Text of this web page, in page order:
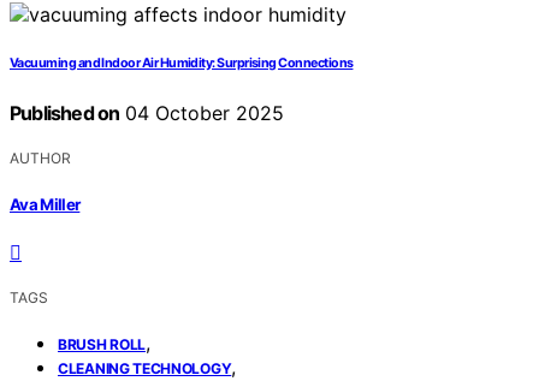
Vacuuming and Indoor Air Humidity: Surprising Connections
Published on 04 October 2025
AUTHOR
Ava Miller
TAGS
BRUSH ROLL,
CLEANING TECHNOLOGY,